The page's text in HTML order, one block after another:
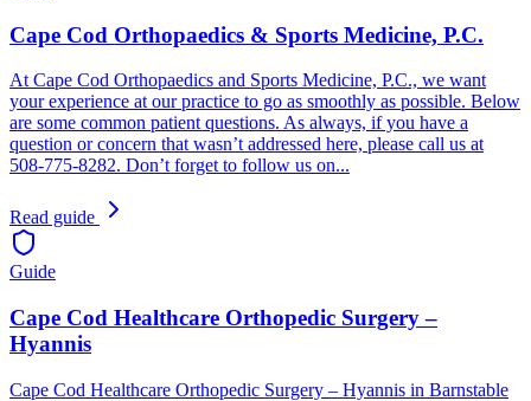
Cape Cod Orthopaedics & Sports Medicine, P.C.
At Cape Cod Orthopaedics and Sports Medicine, P.C., we want
your experience at our practice to go as smoothly as possible. Below
are some common patient questions. As always, if you have a
question or concern that wasn’t addressed here, please call us at
508-775-8282. Don’t forget to follow us on...
Read guide
Guide
Cape Cod Healthcare Orthopedic Surgery –
Hyannis
Cape Cod Healthcare Orthopedic Surgery – Hyannis in Barnstable